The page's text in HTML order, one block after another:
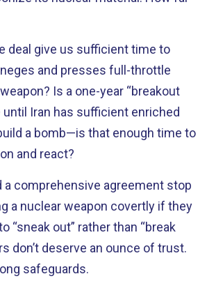
deal give us sufficient time to
and presses full-throttle
Is a one-year “breakout
Iran has sufficient enriched
a bomb—is that enough time to
and react?
a comprehensive agreement stop
a nuclear weapon covertly if they
“sneak out” rather than “break
don’t deserve an ounce of trust.
safeguards.